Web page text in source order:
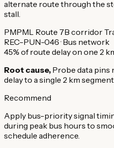
alternate route through the
stall.
PMPML Route 7B corridor
REC-PUN-046 · Bus network
45% of route delay on one 2
Root cause, Probe data pins
delay to a single 2 km
Recommend
Apply bus-priority signal
during peak bus hours to
schedule adherence.